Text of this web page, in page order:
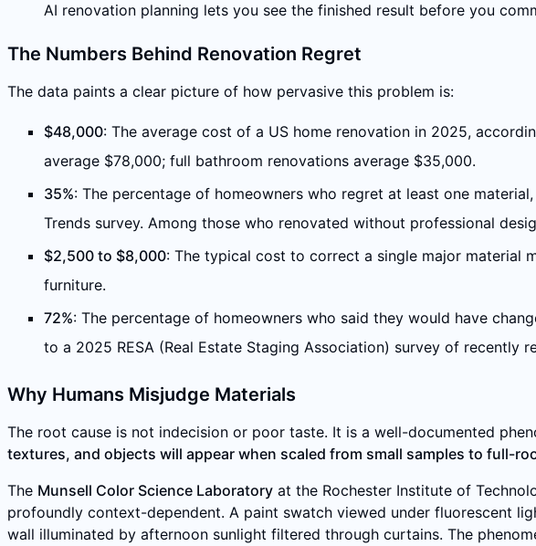
AI renovation planning lets you see the finished result before you
The Numbers Behind Renovation Regret
The data paints a clear picture of how pervasive this problem is:
$48,000: The average cost of a US home renovation in 2025,
average $78,000; full bathroom renovations average $35,000.
35%: The percentage of homeowners who regret at least one
Trends survey. Among those who renovated without professional
$2,500 to $8,000: The typical cost to correct a single major material
furniture.
72%: The percentage of homeowners who said they would have
to a 2025 RESA (Real Estate Staging Association) survey of recently
Why Humans Misjudge Materials
The root cause is not indecision or poor taste. It is a well-documented
textures, and objects will appear when scaled from small samples to full-
The Munsell Color Science Laboratory at the Rochester Institute of
profoundly context-dependent. A paint swatch viewed under fluorescent
wall illuminated by afternoon sunlight filtered through curtains. The